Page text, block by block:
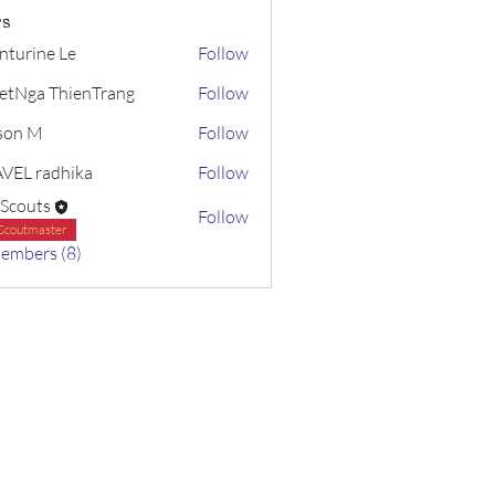
Le
Follow
ThienTrang
Follow
M
Follow
radhika
Follow
Follow
(8)